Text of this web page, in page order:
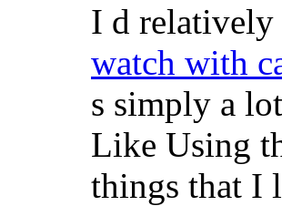
I d relatively
watch with
s simply a
Like Using
things that I